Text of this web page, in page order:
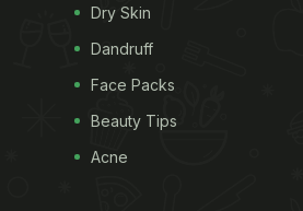
Dry Skin
Dandruff
Face Packs
Beauty Tips
Acne